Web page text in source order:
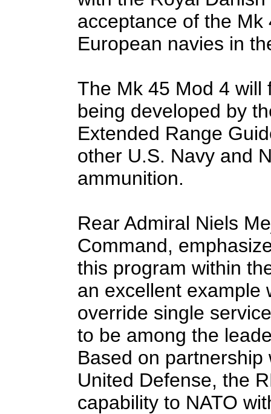
acceptance of the
European navies in
The Mk 45 Mod 4 will
being developed by
Extended Range
other U.S. Navy and
ammunition.
Rear Admiral Niels
Command,
this program within
an excellent example
override single
to be among the
Based on
United Defense, the
capability to NATO